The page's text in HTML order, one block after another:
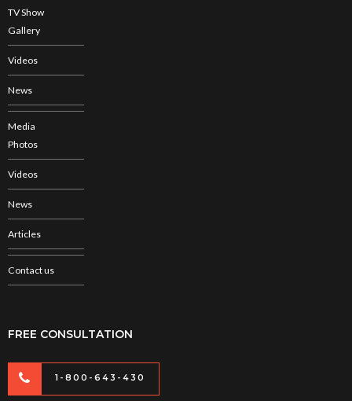
TV Show
Gallery
Videos
News
Media
Photos
Videos
News
Articles
Contact us
FREE CONSULTATION
1-800-643-430